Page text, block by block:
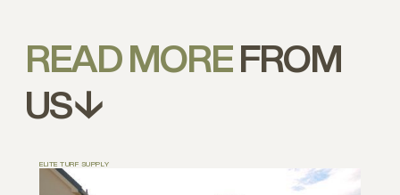
READ MOREFROM
US↓
ELITE TURF SUPPLY